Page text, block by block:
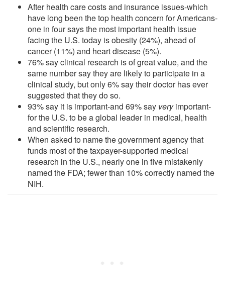
After health care costs and insurance issues-which
have long been the top health concern for Americans-
one in four says the most important health issue
facing the U.S. today is obesity (24%), ahead of
cancer (11%) and heart disease (5%).
76% say clinical research is of great value, and the
same number say they are likely to participate in a
clinical study, but only 6% say their doctor has ever
suggested that they do so.
93% say it is important-and 69% say veryimportant-
for the U.S. to be a global leader in medical, health
and scientific research.
When asked to name the government agency that
funds most of the taxpayer-supported medical
research in the U.S., nearly one in five mistakenly
named the FDA; fewer than 10% correctly named the
NIH.